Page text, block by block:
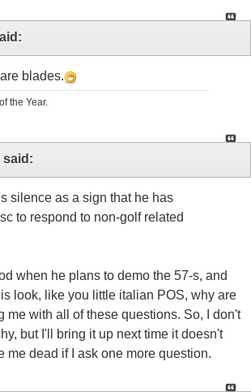
blades.
the Year.
said:
silence as a sign that he has
to respond to non-golf related
when he plans to demo the 57-s, and
look, like you little italian POS, why are
me with all of these questions. So, I don't
but I'll bring it up next time it doesn't
me dead if I ask one more question.